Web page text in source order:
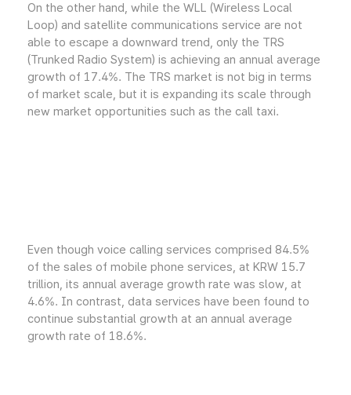
On the other hand, while the WLL (Wireless Local
Loop) and satellite communications service are not
able to escape a downward trend, only the TRS
(Trunked Radio System) is achieving an annual average
growth of 17.4%. The TRS market is not big in terms
of market scale, but it is expanding its scale through
new market opportunities such as the call taxi.
Even though voice calling services comprised 84.5%
of the sales of mobile phone services, at KRW 15.7
trillion, its annual average growth rate was slow, at
4.6%. In contrast, data services have been found to
continue substantial growth at an annual average
growth rate of 18.6%.